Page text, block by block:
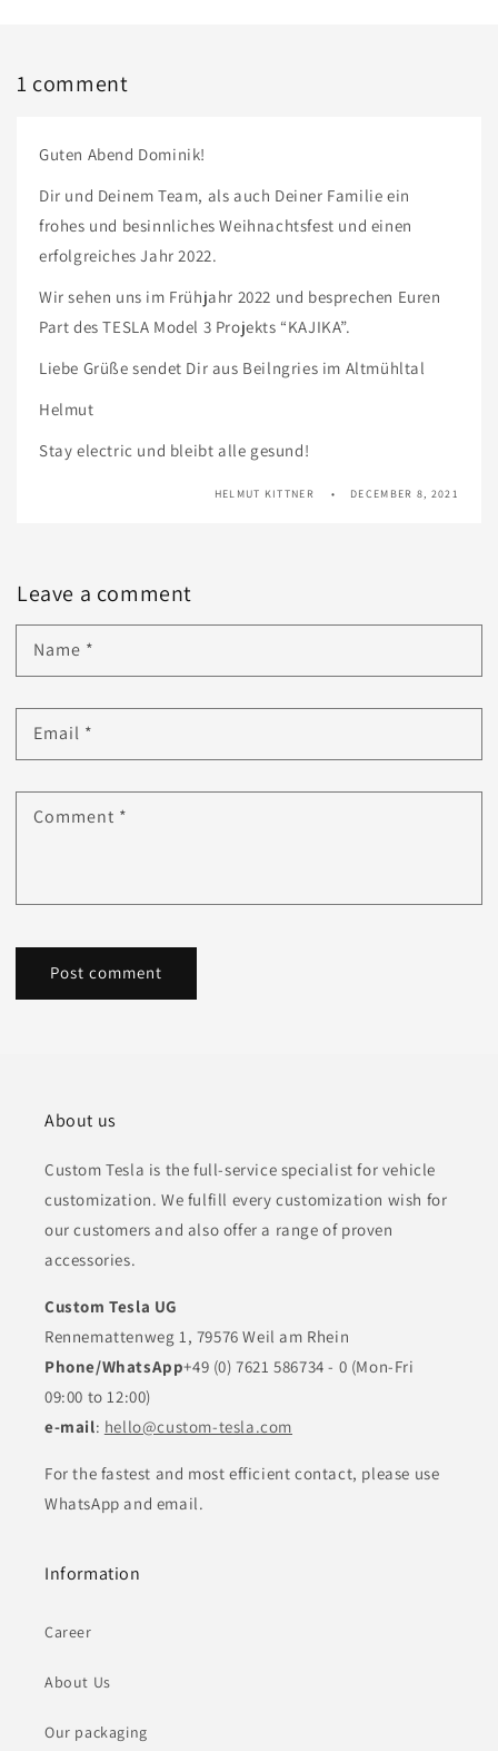
1 comment
Guten Abend Dominik!
Dir und Deinem Team, als auch Deiner Familie ein
frohes und besinnliches Weihnachtsfest und einen
erfolgreiches Jahr 2022.
Wir sehen uns im Frühjahr 2022 und besprechen Euren
Part des TESLA Model 3 Projekts “KAJIKA”.
Liebe Grüße sendet Dir aus Beilngries im Altmühltal
Helmut
Stay electric und bleibt alle gesund!
HELMUT KITTNER DECEMBER 8, 2021
Leave a comment
Name *
Email *
Comment *
About us
Custom Tesla is the full-service specialist for vehicle
customization. We fulfill every customization wish for
our customers and also offer a range of proven
accessories.
Custom Tesla UG
Rennemattenweg 1, 79576 Weil am Rhein
Phone/WhatsApp+49 (0) 7621 586734 - 0 (Mon-Fri
09:00 to 12:00)
e-mail: hello@custom-tesla.com
For the fastest and most efficient contact, please use
WhatsApp and email.
Information
Career
About Us
Our packaging